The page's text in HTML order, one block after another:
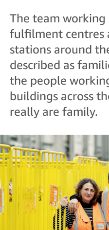
The team working
fulfilment centres
stations around
described as
the people
buildings across
really are family.